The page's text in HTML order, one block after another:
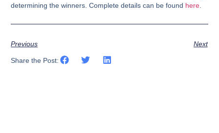
determining the winners. Complete details can be found here.
Previous Next
Share the Post: